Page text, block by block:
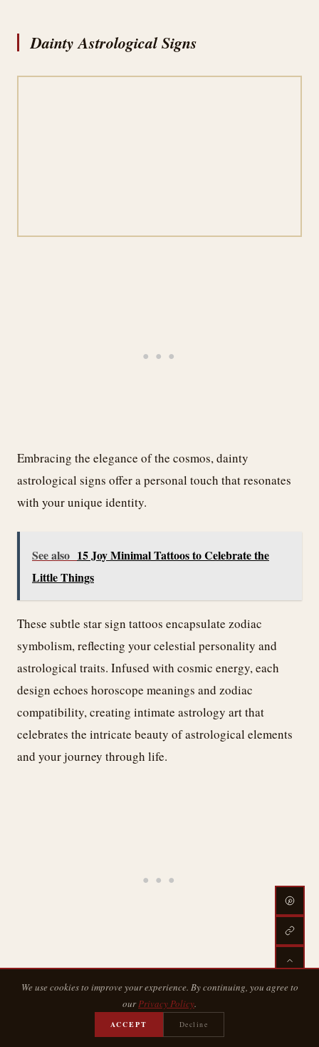
Dainty Astrological Signs
Embracing the elegance of the cosmos, dainty
astrological signs offer a personal touch that resonates
with your unique identity.
See also 15 Joy Minimal Tattoos to Celebrate the
Little Things
These subtle star sign tattoos encapsulate zodiac
symbolism, reflecting your celestial personality and
astrological traits. Infused with cosmic energy, each
design echoes horoscope meanings and zodiac
compatibility, creating intimate astrology art that
celebrates the intricate beauty of astrological elements
and your journey through life.
Cosmic Line Art
We use cookies to improve your experience. By continuing, you agree to
ourPrivacy Policy.
ACCEPT Decline